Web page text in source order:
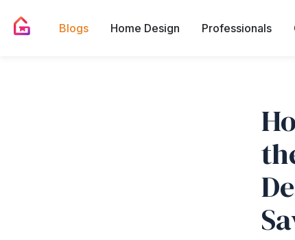
Blogs Home Design Professionals